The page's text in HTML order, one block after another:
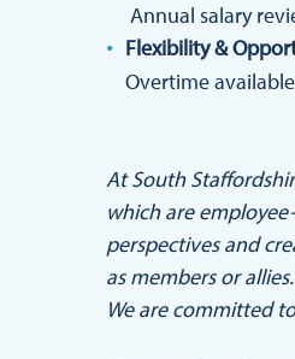
Annual salary
Flexibility &
Overtime
At South
which are
perspectives and
as members or allies.
We are committed